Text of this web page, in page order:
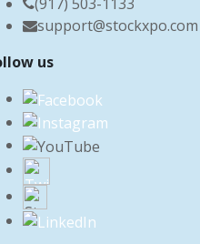
support@stockxpo.com
us